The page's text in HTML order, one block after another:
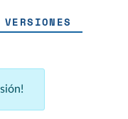
VERSIONES